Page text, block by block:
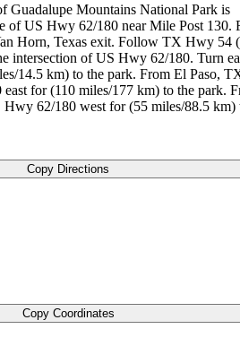
Guadalupe Mountains National Park is
of US Hwy 62/180 near Mile Post 130.
Horn, Texas exit. Follow TX Hwy 54
intersection of US Hwy 62/180. Turn
14.5 km) to the park. From El Paso,
for (110 miles/177 km) to the park.
62/180 west for (55 miles/88.5 km)
Copy Directions
Copy Coordinates